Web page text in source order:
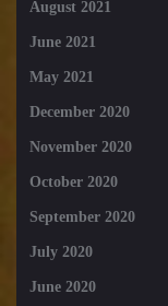
August 2021
June 2021
May 2021
December 2020
November 2020
October 2020
September 2020
July 2020
June 2020